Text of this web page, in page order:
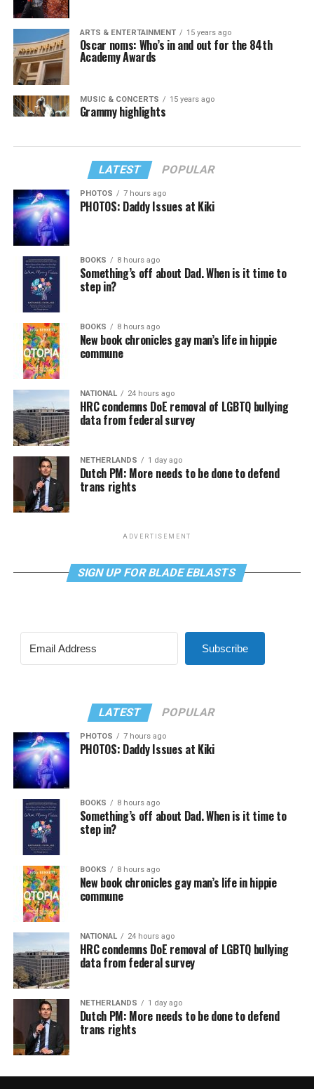
ARTS & ENTERTAINMENT 15 years ago
Oscar noms: Who’s in and out for the 84th
Academy Awards
MUSIC & CONCERTS 15 years ago
Grammy highlights
LATEST POPULAR
PHOTOS 7 hours ago
PHOTOS: Daddy Issues at Kiki
BOOKS 8 hours ago
Something’s off about Dad. When is it time to
step in?
BOOKS 8 hours ago
New book chronicles gay man’s life in hippie
commune
NATIONAL 24 hours ago
HRC condemns DoE removal of LGBTQ bullying
data from federal survey
NETHERLANDS 1 day ago
Dutch PM: More needs to be done to defend
trans rights
ADVERTISEMENT
SIGN UP FOR BLADE EBLASTS
Subscribe
LATEST POPULAR
PHOTOS 7 hours ago
PHOTOS: Daddy Issues at Kiki
BOOKS 8 hours ago
Something’s off about Dad. When is it time to
step in?
BOOKS 8 hours ago
New book chronicles gay man’s life in hippie
commune
NATIONAL 24 hours ago
HRC condemns DoE removal of LGBTQ bullying
data from federal survey
NETHERLANDS 1 day ago
Dutch PM: More needs to be done to defend
trans rights